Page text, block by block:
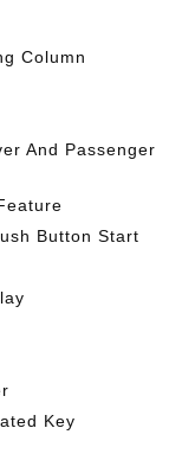
Column
And Passenger
Button Start
Key